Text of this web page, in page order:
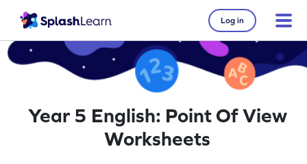
Log in
Year 5 English: Point Of View
Worksheets